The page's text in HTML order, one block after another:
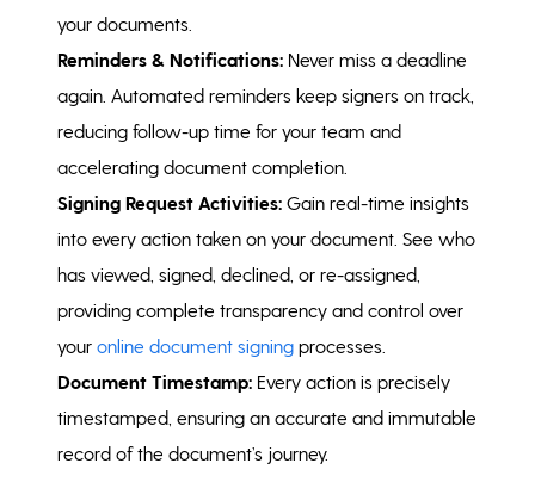
your documents.
Reminders & Notifications: Never miss a deadline
again. Automated reminders keep signers on track,
reducing follow-up time for your team and
accelerating document completion.
Signing Request Activities: Gain real-time insights
into every action taken on your document. See who
has viewed, signed, declined, or re-assigned,
providing complete transparency and control over
youronline document signing processes.
Document Timestamp: Every action is precisely
timestamped, ensuring an accurate and immutable
record of the document’s journey.